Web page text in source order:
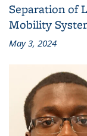
Separation of
Mobility
May 3, 2024